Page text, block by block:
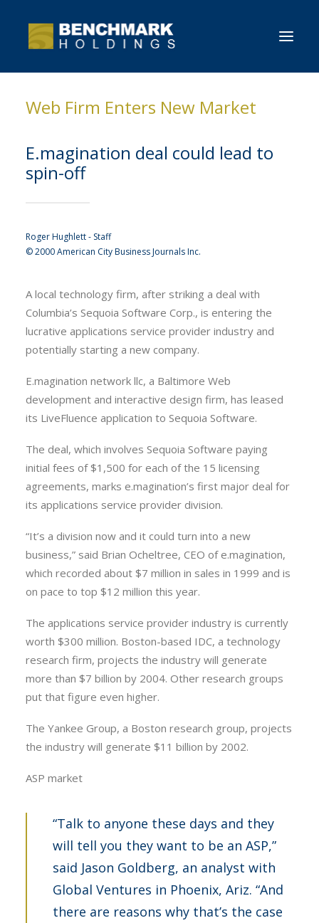
HOME
NEWS
Web Firm Enters New Market
E.magination deal could lead to
spin-off
Roger Hughlett - Staff
© 2000 American City Business Journals Inc.
A local technology firm, after striking a deal with
Columbia’s Sequoia Software Corp., is entering the
lucrative applications service provider industry and
potentially starting a new company.
E.magination network llc, a Baltimore Web
development and interactive design firm, has leased
its LiveFluence application to Sequoia Software.
The deal, which involves Sequoia Software paying
initial fees of $1,500 for each of the 15 licensing
agreements, marks e.magination’s first major deal for
its applications service provider division.
“It’s a division now and it could turn into a new
business,” said Brian Ocheltree, CEO of e.magination,
which recorded about $7 million in sales in 1999 and is
on pace to top $12 million this year.
The applications service provider industry is currently
worth $300 million. Boston-based IDC, a technology
research firm, projects the industry will generate
more than $7 billion by 2004. Other research groups
put that figure even higher.
The Yankee Group, a Boston research group, projects
the industry will generate $11 billion by 2002.
ASP market
“Talk to anyone these days and they
will tell you they want to be an ASP,”
said Jason Goldberg, an analyst with
Global Ventures in Phoenix, Ariz. “And
there are reasons why that’s the case